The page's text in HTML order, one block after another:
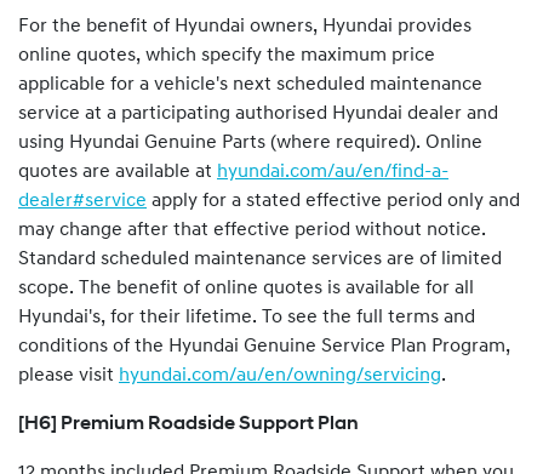
For the benefit of Hyundai owners, Hyundai provides
online quotes, which specify the maximum price
applicable for a vehicle's next scheduled maintenance
service at a participating authorised Hyundai dealer and
using Hyundai Genuine Parts (where required). Online
quotes are available at hyundai.com/au/en/find-a-
dealer#service apply for a stated effective period only and
may change after that effective period without notice.
Standard scheduled maintenance services are of limited
scope. The benefit of online quotes is available for all
Hyundai's, for their lifetime. To see the full terms and
conditions of the Hyundai Genuine Service Plan Program,
please visit hyundai.com/au/en/owning/servicing.
[H6] Premium Roadside Support Plan